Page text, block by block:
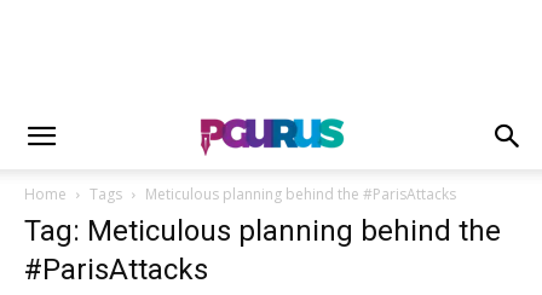
Home Tags Meticulous planning behind the #ParisAttacks
Tag: Meticulous planning behind the
#ParisAttacks